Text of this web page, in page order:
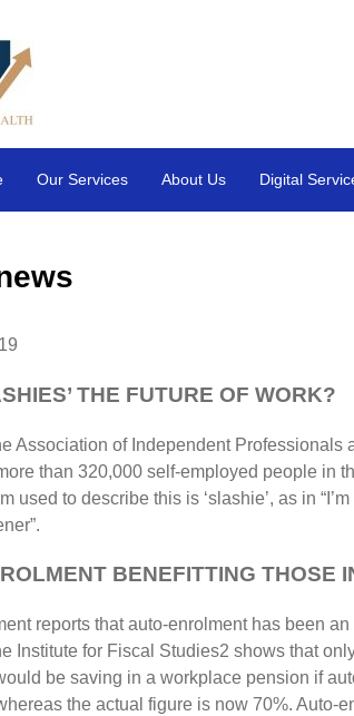
Our Services About Us Digital
THE FUTURE OF WORK?
Association of Independent Professionals
than 320,000 self-employed people in
used to describe this is ‘slashie’, as in
BENEFITTING THOSE
reports that auto-enrolment has been an
Institute for Fiscal Studies2 shows that
be saving in a workplace pension if
the actual figure is now 70%. Auto-